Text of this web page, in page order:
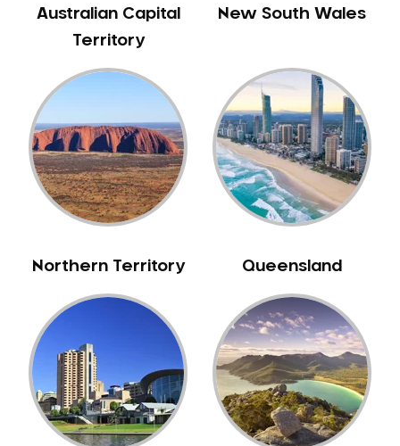
Brabham
Brentwood
Brookdale
Bull Creek
Bullsbrook
Bunbury
Burns Beach
Burswood
Byford
Calista
Camillo
Canning Mills
Canning Vale
Cannington
Australian Capital
Territory
New South Wales
Northern Territory Queensland